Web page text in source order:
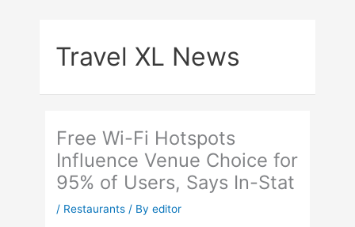
Travel XL News
Free Wi-Fi Hotspots
Influence Venue Choice for
95% of Users, Says In-Stat
/ Restaurants / Byeditor